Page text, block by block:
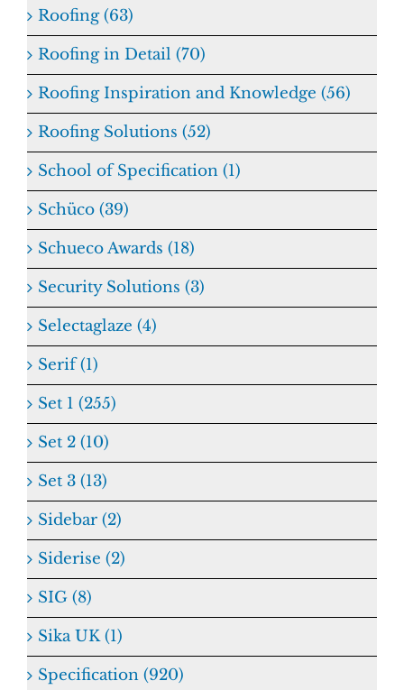
Roofing (63)
Roofing in Detail (70)
Roofing Inspiration and Knowledge (56)
Roofing Solutions (52)
School of Specification (1)
Schüco (39)
Schueco Awards (18)
Security Solutions (3)
Selectaglaze (4)
Serif (1)
Set 1 (255)
Set 2 (10)
Set 3 (13)
Sidebar (2)
Siderise (2)
SIG (8)
Sika UK (1)
Specification (920)